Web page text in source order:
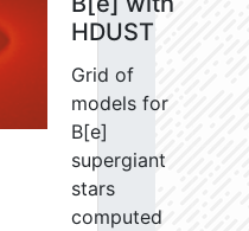
HDUST
Grid of
models for
B[e]
supergiant
stars
computed